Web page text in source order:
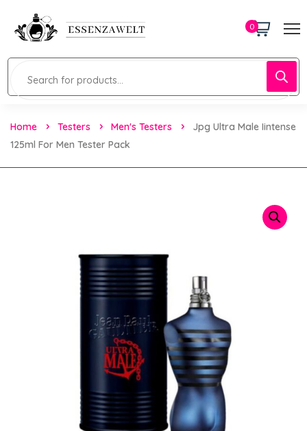
0
Home Testers Men's Testers
Jpg Ultra Male Iintense
125ml For Men Tester Pack